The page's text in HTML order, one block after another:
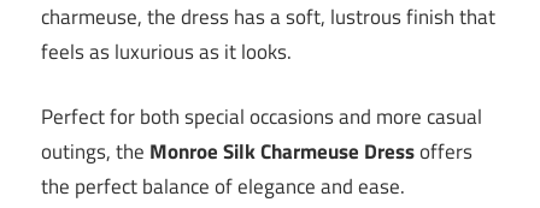
charmeuse, the dress has a soft, lustrous finish that
feels as luxurious as it looks.
Perfect for both special occasions and more casual
outings, the Monroe Silk Charmeuse Dressoffers
the perfect balance of elegance and ease.